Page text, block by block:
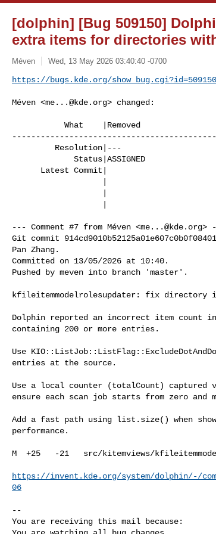
[dolphin] [Bug 509150]
extra items for directories
Méven Wed, 13 May 2026 03:40:40 -0700
https://bugs.kde.org/show_bug.cgi?id=509150
Méven <me...@kde.org> changed:
Latest Commit|
--- Comment #7 from Méven <me...@kde.org>
Git commit
Pan Zhang.
Committed on 13/05/2026 at 10:40.
Pushed by meven into branch 'master'.
kfileitemmodelrolesupdater: fix directory
Dolphin reported an incorrect item count
containing 200 or more entries.
Use
entries at the source.
Use a local counter (totalCount)
ensure each scan job starts from zero and
Add a fast path using list.size() when
performance.
M  +25   -21   src/kitemviews/
https://invent.kde.org/system/dolphin/-/
06
--
You are receiving this mail because: